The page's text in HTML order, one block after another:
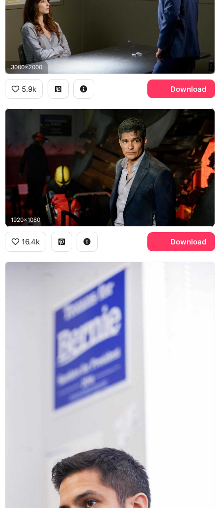
3000x2000
5.9k Download
1920x1080
16.4k Download